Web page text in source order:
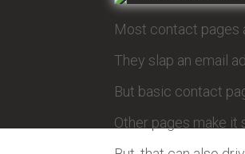
Most contact pages
They slap an email
But basic contact
Other pages make